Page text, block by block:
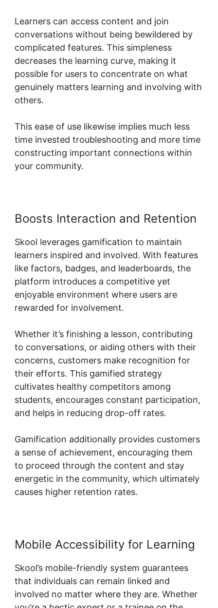
Learners can access content and join
conversations without being bewildered by
complicated features. This simpleness
decreases the learning curve, making it
possible for users to concentrate on what
genuinely matters learning and involving with
others.
This ease of use likewise implies much less
time invested troubleshooting and more time
constructing important connections within
your community.
Boosts Interaction and Retention
Skool leverages gamification to maintain
learners inspired and involved. With features
like factors, badges, and leaderboards, the
platform introduces a competitive yet
enjoyable environment where users are
rewarded for involvement.
Whether it’s finishing a lesson, contributing
to conversations, or aiding others with their
concerns, customers make recognition for
their efforts. This gamified strategy
cultivates healthy competitors among
students, encourages constant participation,
and helps in reducing drop-off rates.
Gamification additionally provides customers
a sense of achievement, encouraging them
to proceed through the content and stay
energetic in the community, which ultimately
causes higher retention rates.
Mobile Accessibility for Learning
Skool’s mobile-friendly system guarantees
that individuals can remain linked and
involved no matter where they are. Whether